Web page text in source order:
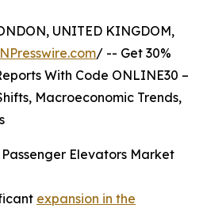
UNITED KINGDOM,
/ -- Get 30%
With Code ONLINE30 –
Macroeconomic Trends,
Elevators Market
expansion in the